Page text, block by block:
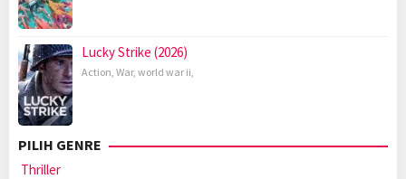
Lucky Strike (2026)
Action, War, world war ii,
PILIH GENRE
Thriller